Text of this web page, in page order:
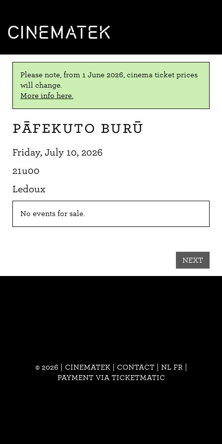
CINEMATEK
Please note, from 1 June 2026, cinema ticket prices
will change.
More info here.
Pāfekuto Burū
Friday, July 10, 2026
21u00
Ledoux
No events for sale.
NEXT
© 2026 | CINEMATEK | CONTACT| NL FR
PAYMENT VIA TICKETMATIC